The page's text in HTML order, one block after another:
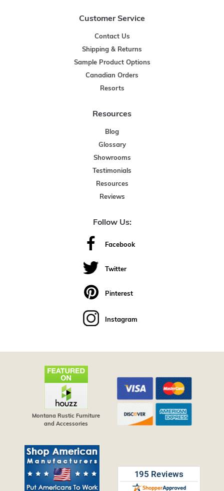
Customer Service
Contact Us
Shipping & Returns
Sample Product Options
Canadian Orders
Resorts
Resources
Blog
Glossary
Showrooms
Testimonials
Resources
Reviews
Follow Us:
Facebook
Twitter
Pinterest
Instagram
Montana Rustic Furniture
and Accessories